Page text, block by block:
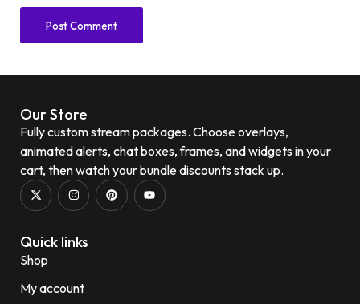
Our Store
Fully custom stream packages. Choose overlays,
animated alerts, chat boxes, frames, and widgets in your
cart, then watch your bundle discounts stack up.
Quick links
Shop
My account